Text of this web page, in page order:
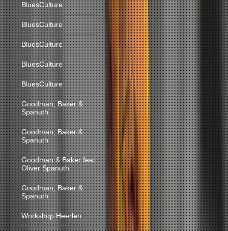
BluesCulture
BluesCulture
BluesCulture
BluesCulture
BluesCulture
Goodman, Baker &
Spanuth
Goodman, Baker &
Spanuth
Goodman & Baker feat.
Oliver Spanuth
Goodman, Baker &
Spanuth
Workshop Heerlen